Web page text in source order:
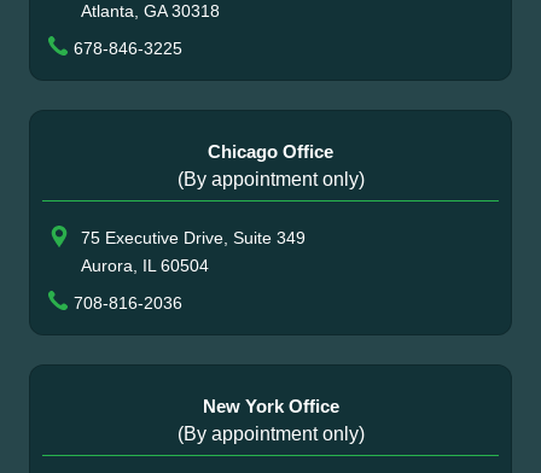
Atlanta, GA 30318
678-846-3225
Chicago Office
(By appointment only)
75 Executive Drive, Suite 349
Aurora, IL 60504
708-816-2036
New York Office
(By appointment only)